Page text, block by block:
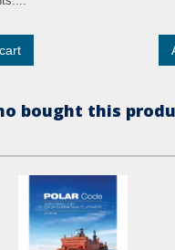
bought this